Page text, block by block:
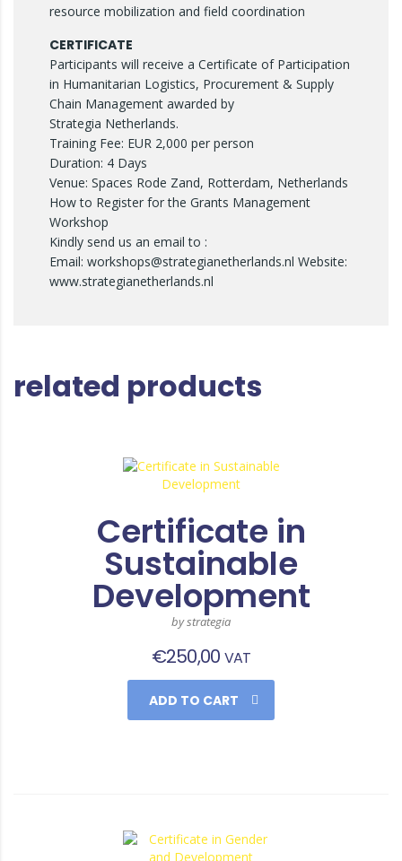
resource mobilization and field coordination
CERTIFICATE
Participants will receive a Certificate of Participation
in Humanitarian Logistics, Procurement & Supply
Chain Management awarded by
Strategia Netherlands.
Training Fee: EUR 2,000 per person
Duration: 4 Days
Venue: Spaces Rode Zand, Rotterdam, Netherlands
How to Register for the Grants Management
Workshop
Kindly send us an email to :
Email: workshops@strategianetherlands.nl Website:
www.strategianetherlands.nl
related products
Certificate in
Sustainable
Development
by strategia
€250,00 VAT
ADD TO CART